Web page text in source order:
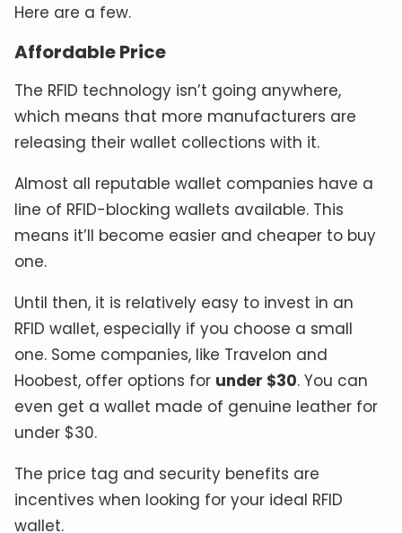
Here are a few.
Affordable Price
The RFID technology isn’t going anywhere,
which means that more manufacturers are
releasing their wallet collections with it.
Almost all reputable wallet companies have a
line of RFID-blocking wallets available. This
means it’ll become easier and cheaper to buy
one.
Until then, it is relatively easy to invest in an
RFID wallet, especially if you choose a small
one. Some companies, like Travelon and
Hoobest, offer options for under $30. You can
even get a wallet made of genuine leather for
under $30.
The price tag and security benefits are
incentives when looking for your ideal RFID
wallet.